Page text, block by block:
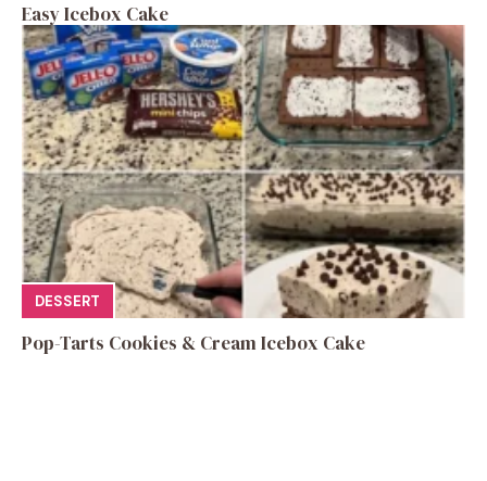
Easy Icebox Cake
DESSERT
Pop-Tarts Cookies & Cream Icebox Cake